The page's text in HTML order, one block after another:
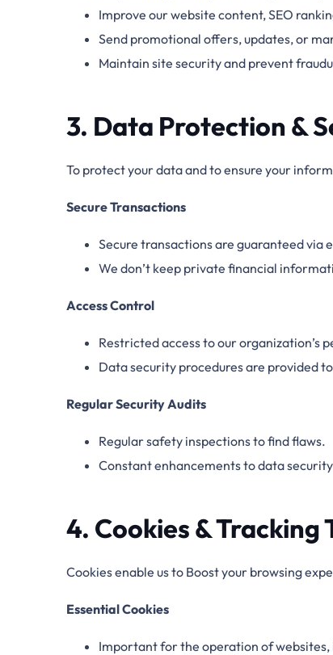
Improve our website content, SEO
Send promotional offers, updates, or
Maintain site security and prevent
3. Data Protection &
To protect your data and to ensure your
Secure Transactions
Secure transactions are guaranteed via
We don’t keep private financial
Access Control
Restricted access to our organization’s
Data security procedures are provided
Regular Security Audits
Regular safety inspections to find flaws.
Constant enhancements to data
4. Cookies & Tracking
Cookies enable us to Boost your browsing
Essential Cookies
Important for the operation of websites,